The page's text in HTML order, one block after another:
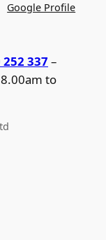
Google Profile
252 337 –
to